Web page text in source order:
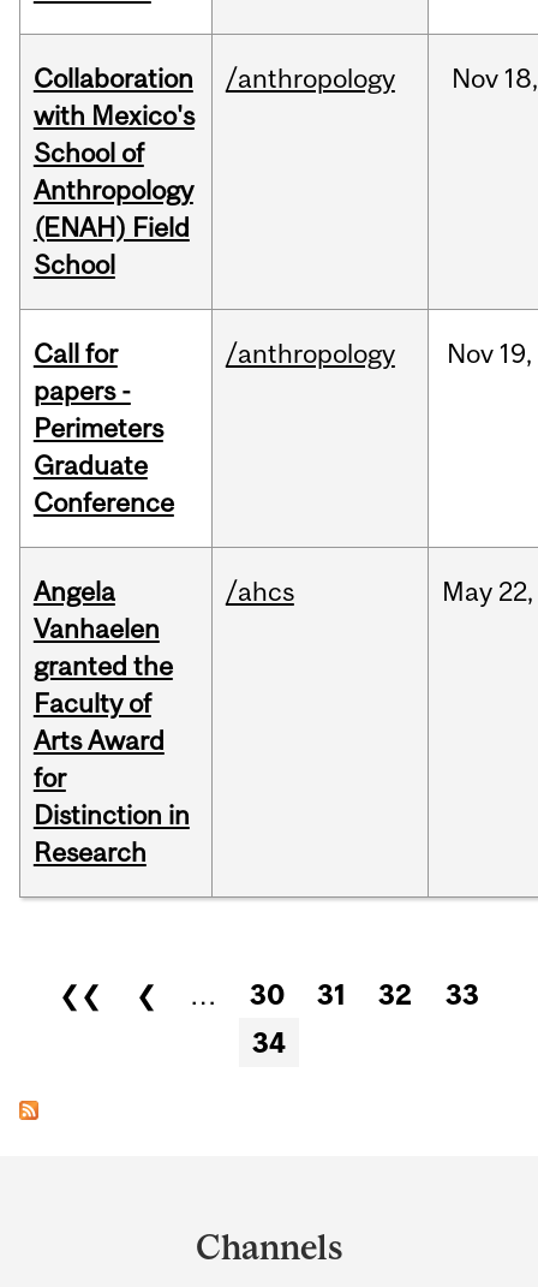
Collaboration
with Mexico's
School of
Anthropology
(ENAH) Field
School
/anthropology Nov 18,
Call for
papers -
Perimeters
Graduate
Conference
/anthropology Nov 19,
Angela
Vanhaelen
granted the
Faculty of
Arts Award
for
Distinction in
Research
/ahcs May 22,
Pages
❮❮ ❮ … 30 31 32
33
34
Channels